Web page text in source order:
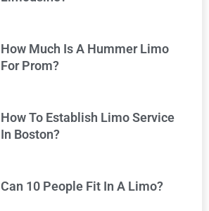
How Much Is A Hummer Limo
For Prom?
How To Establish Limo Service
In Boston?
Can 10 People Fit In A Limo?